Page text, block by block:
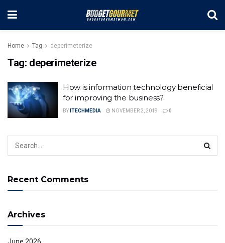
Home Tag deperimeterize
Tag: deperimeterize
How is information technology beneficial
for improving the business?
BY ITECHMEDIA NOVEMBER 2, 2019 0
Recent Comments
Archives
June 2026